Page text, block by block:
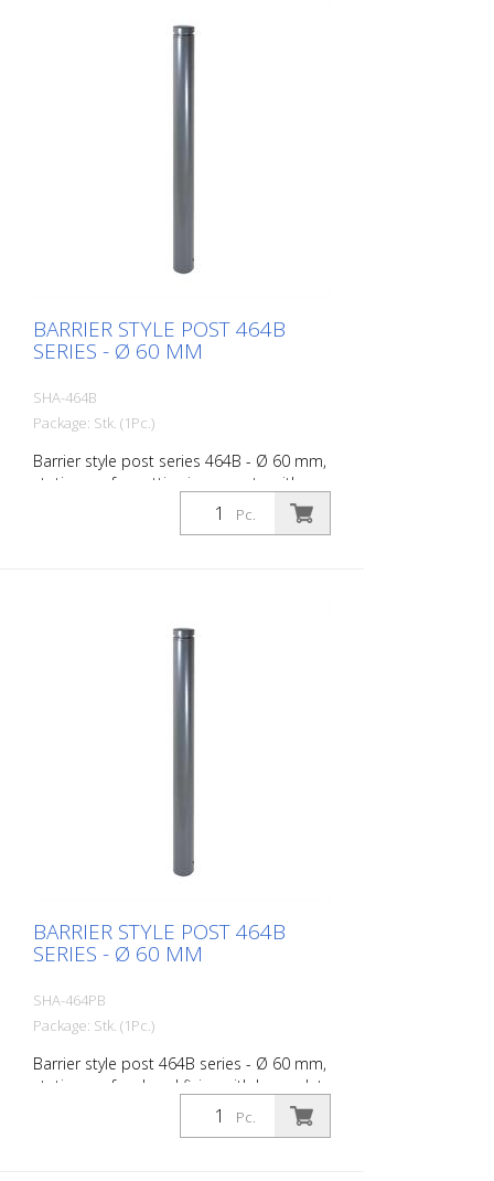
BARRIER STYLE POST 464B
SERIES - Ø 60 MM
SHA-464B
Package: Stk. (1Pc.)
Barrier style post series 464B - Ø 60 mm,
stationary, for setting in concrete with
ground anchor, total length approx. 1,400
mm, without lock, without eyelet
Pc.
BARRIER STYLE POST 464B
SERIES - Ø 60 MM
SHA-464PB
Package: Stk. (1Pc.)
Barrier style post 464B series - Ø 60 mm,
stationary, for dowel fixing with base plate
100 x 150 mm, without lock, without
Pc.